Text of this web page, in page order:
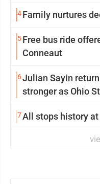
4Family nurtures
5Free bus ride
Conneaut
6Julian Sayin
stronger as Ohio
7All stops history